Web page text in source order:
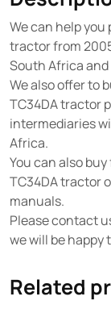
We can help you
tractor from
South Africa
We also offer to
TC34DA tractor
intermediaries
Africa.
You can also
TC34DA tractor
manuals.
Please contact
we will be happy
Related